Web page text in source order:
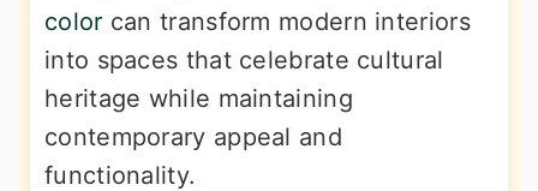
color can transform modern interiors
into spaces that celebrate cultural
heritage while maintaining
contemporary appeal and
functionality.